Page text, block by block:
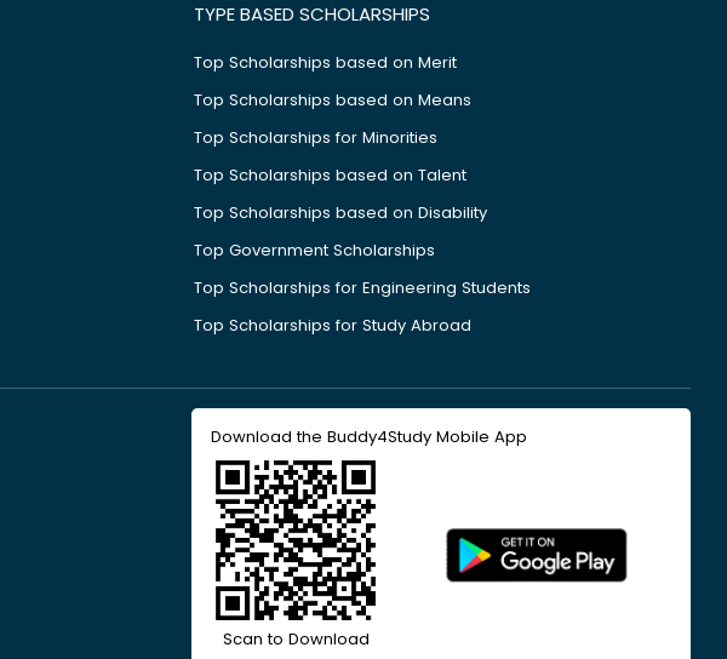
TYPE BASED SCHOLARSHIPS
Top Scholarships based on Merit
Top Scholarships based on Means
Top Scholarships for Minorities
Top Scholarships based on Talent
Top Scholarships based on Disability
Top Government Scholarships
Top Scholarships for Engineering Students
Top Scholarships for Study Abroad
Download the Buddy4Study Mobile App
Scan to Download